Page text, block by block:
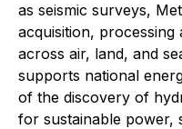
as seismic surveys,
acquisition,
across air, land, and
supports national
of the discovery of
for sustainable power,